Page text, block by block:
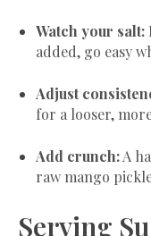
Watch your salt:
added, go easy
Adjust
for a looser,
Add crunch:A
raw mango
Serving